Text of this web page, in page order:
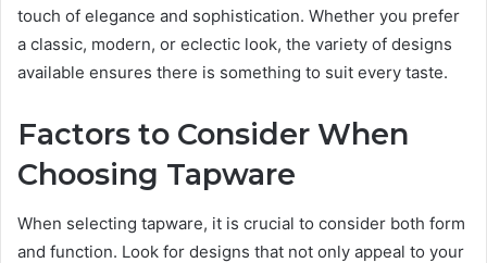
touch of elegance and sophistication. Whether you prefer
a classic, modern, or eclectic look, the variety of designs
available ensures there is something to suit every taste.
Factors to Consider When
Choosing Tapware
When selecting tapware, it is crucial to consider both form
and function. Look for designs that not only appeal to your